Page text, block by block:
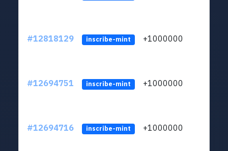
#12818129 inscribe-mint +1000000
#12694751 inscribe-mint +1000000
#12694716 inscribe-mint +1000000